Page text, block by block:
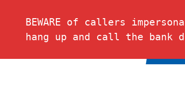
BEWARE of callers
hang up and call the